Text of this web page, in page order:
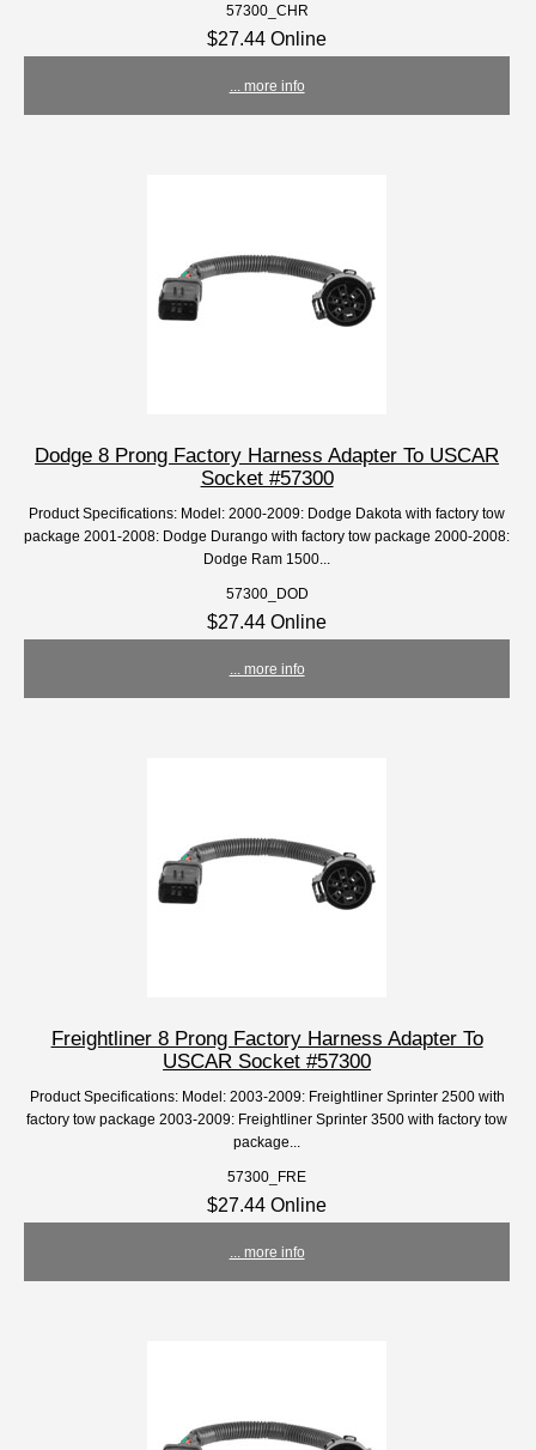
57300_CHR
$27.44 Online
... more info
Dodge 8 Prong Factory Harness Adapter To USCAR
Socket #57300
Product Specifications: Model: 2000-2009: Dodge Dakota with factory tow
package 2001-2008: Dodge Durango with factory tow package 2000-2008:
Dodge Ram 1500...
57300_DOD
$27.44 Online
... more info
Freightliner 8 Prong Factory Harness Adapter To
USCAR Socket #57300
Product Specifications: Model: 2003-2009: Freightliner Sprinter 2500 with
factory tow package 2003-2009: Freightliner Sprinter 3500 with factory tow
package...
57300_FRE
$27.44 Online
... more info